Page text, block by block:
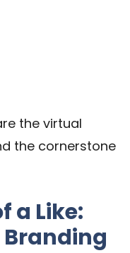
the virtual
the cornerstone
a Like: